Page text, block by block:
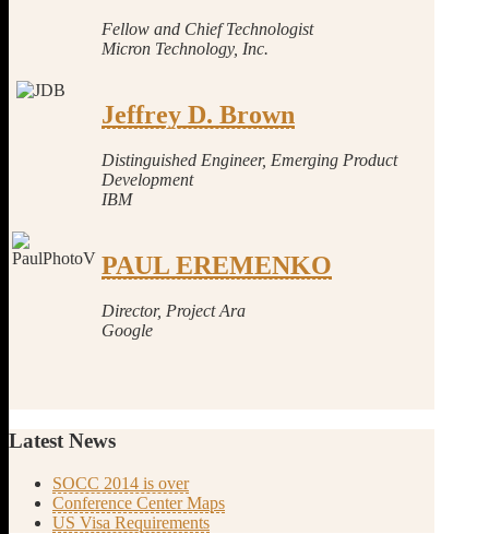
Fellow and Chief Technologist
Micron Technology, Inc.
Jeffrey D. Brown
Distinguished Engineer, Emerging Product
Development
IBM
PAUL EREMENKO
Director, Project Ara
Google
LatestNews
SOCC 2014 is over
Conference Center Maps
US Visa Requirements